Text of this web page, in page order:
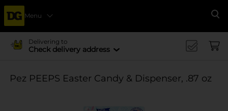
Menu
Delivering to
Check delivery address
Pez PEEPS Easter Candy & Dispenser, .87 oz